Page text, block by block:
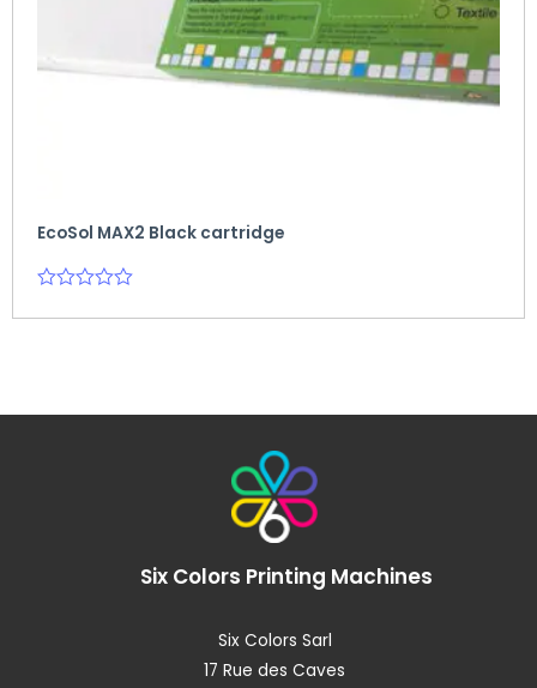
EcoSol MAX2 Black cartridge
0
Six Colors Printing Machines
Six Colors Sarl
17 Rue des Caves